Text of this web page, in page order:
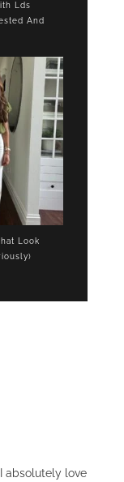
Lds
And
Look
absolutely love